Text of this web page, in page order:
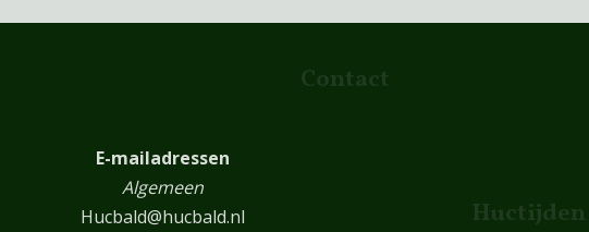
Contact
E-mailadressen
Algemeen
Hucbald@hucbald.nl
Huctijden